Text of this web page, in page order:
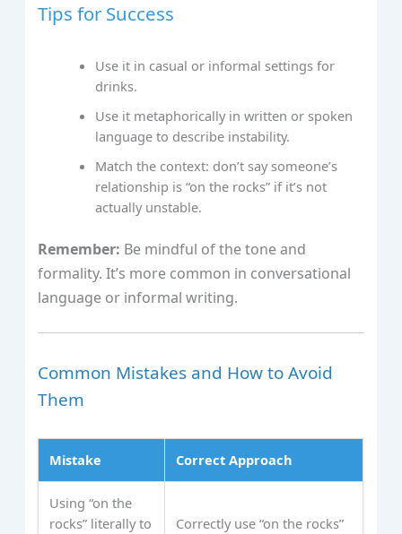
Tips for Success
Use it in casual or informal settings for
drinks.
Use it metaphorically in written or spoken
language to describe instability.
Match the context: don’t say someone’s
relationship is “on the rocks” if it’s not
actually unstable.
Remember: Be mindful of the tone and
formality. It’s more common in conversational
language or informal writing.
Common Mistakes and How to Avoid
Them
Mistake Correct Approach
Using “on the
rocks” literally to
Correctly use “on the rocks”